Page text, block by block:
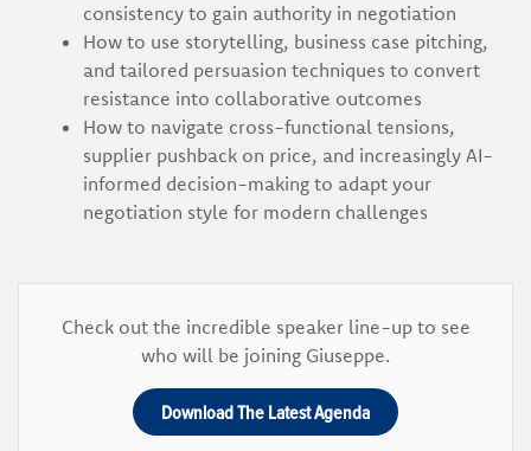
consistency to gain authority in negotiation
How to use storytelling, business case pitching,
and tailored persuasion techniques to convert
resistance into collaborative outcomes
How to navigate cross-functional tensions,
supplier pushback on price, and increasingly AI-
informed decision-making to adapt your
negotiation style for modern challenges
Check out the incredible speaker line-up to see
who will be joining Giuseppe.
Download The Latest Agenda